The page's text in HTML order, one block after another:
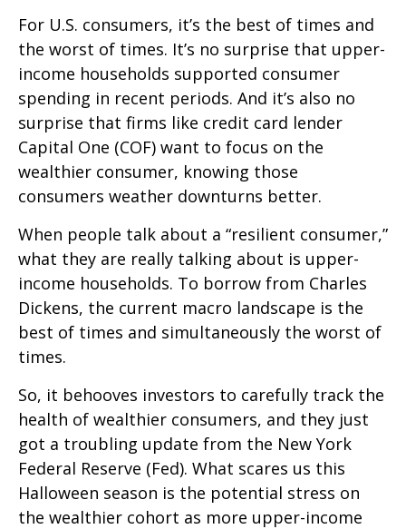
For U.S. consumers, it’s the best of times and
the worst of times. It’s no surprise that upper-
income households supported consumer
spending in recent periods. And it’s also no
surprise that firms like credit card lender
Capital One (COF) want to focus on the
wealthier consumer, knowing those
consumers weather downturns better.
When people talk about a “resilient consumer,”
what they are really talking about is upper-
income households. To borrow from Charles
Dickens, the current macro landscape is the
best of times and simultaneously the worst of
times.
So, it behooves investors to carefully track the
health of wealthier consumers, and they just
got a troubling update from the New York
Federal Reserve (Fed). What scares us this
Halloween season is the potential stress on
the wealthier cohort as more upper-income